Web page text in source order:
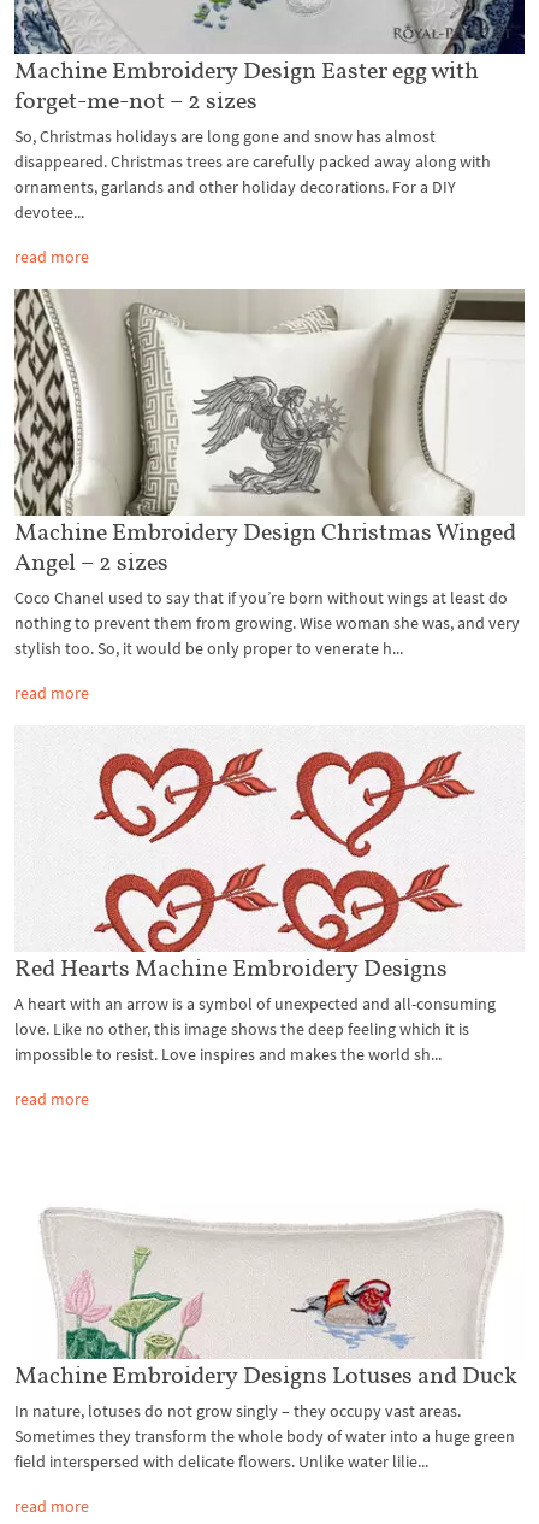
Machine Embroidery Design Easter egg with
forget-me-not – 2 sizes
So, Christmas holidays are long gone and snow has almost
disappeared. Christmas trees are carefully packed away along with
ornaments, garlands and other holiday decorations. For a DIY
devotee...
read more
Machine Embroidery Design Christmas Winged
Angel – 2 sizes
Coco Chanel used to say that if you’re born without wings at least do
nothing to prevent them from growing. Wise woman she was, and very
stylish too. So, it would be only proper to venerate h...
read more
Red Hearts Machine Embroidery Designs
A heart with an arrow is a symbol of unexpected and all-consuming
love. Like no other, this image shows the deep feeling which it is
impossible to resist. Love inspires and makes the world sh...
read more
Machine Embroidery Designs Lotuses and Duck
In nature, lotuses do not grow singly – they occupy vast areas.
Sometimes they transform the whole body of water into a huge green
field interspersed with delicate flowers. Unlike water lilie...
read more